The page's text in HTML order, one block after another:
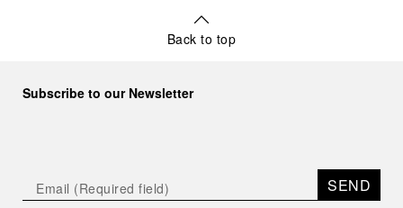
Back to top
Subscribe to our Newsletter
SEND